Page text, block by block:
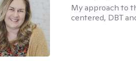
My approach to
centered, DBT